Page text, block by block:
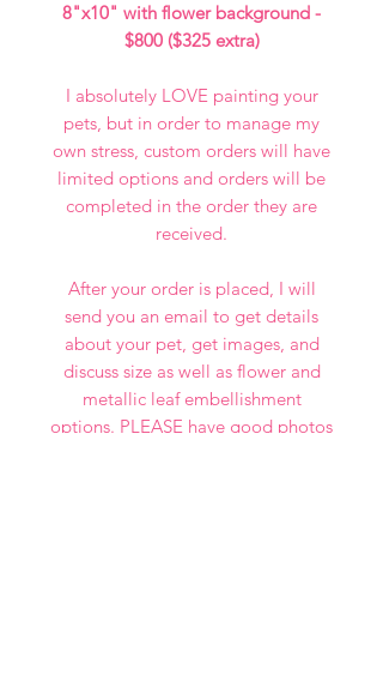
8"x10" with flower background -
$800 ($325 extra)
I absolutely LOVE painting your
pets, but in order to manage my
own stress, custom orders will have
limited options and orders will be
completed in the order they are
received.
After your order is placed, I will
send you an email to get details
about your pet, get images, and
discuss size as well as flower and
metallic leaf embellishment
options. PLEASE have good photos